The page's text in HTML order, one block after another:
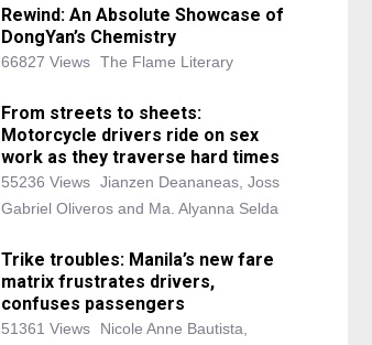
Rewind: An Absolute Showcase of
DongYan’s Chemistry
66827 Views The Flame Literary
From streets to sheets:
Motorcycle drivers ride on sex
work as they traverse hard times
55236 Views Jianzen Deananeas, Joss
Gabriel Oliveros and Ma. Alyanna Selda
Trike troubles: Manila’s new fare
matrix frustrates drivers,
confuses passengers
51361 Views
Nicole Anne Bautista,